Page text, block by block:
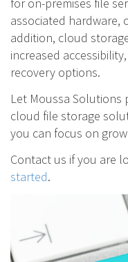
for on-premises file
associated hardware,
addition, cloud
increased
recovery options.
Let Moussa Solutions
cloud file storage
you can focus on
Contact us if you are
started.